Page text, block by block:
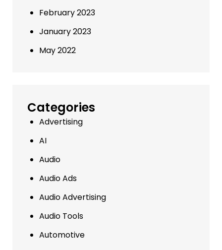
February 2023
January 2023
May 2022
Categories
Advertising
AI
Audio
Audio Ads
Audio Advertising
Audio Tools
Automotive